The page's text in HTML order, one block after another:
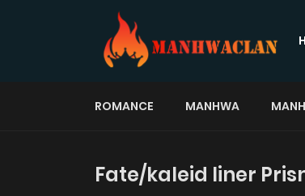
ROMANCE MANHWA
Fate/kaleid liner